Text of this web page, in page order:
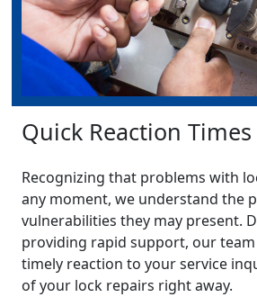
Quick Reaction Times
Recognizing that problems with
any moment, we understand the
vulnerabilities they may present.
providing rapid support, our
timely reaction to your service
of your lock repairs right away.